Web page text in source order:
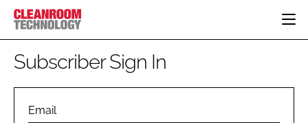
HOME
PHARMACEUTICAL
Subscriber Sign In
Email